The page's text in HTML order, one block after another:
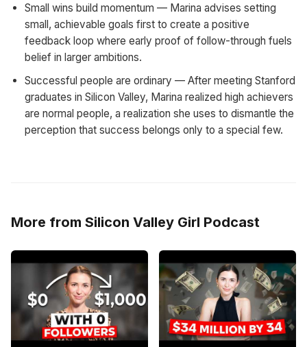
Small wins build momentum — Marina advises setting
small, achievable goals first to create a positive
feedback loop where early proof of follow-through fuels
belief in larger ambitions.
Successful people are ordinary — After meeting Stanford
graduates in Silicon Valley, Marina realized high achievers
are normal people, a realization she uses to dismantle the
perception that success belongs only to a special few.
More from Silicon Valley Girl Podcast